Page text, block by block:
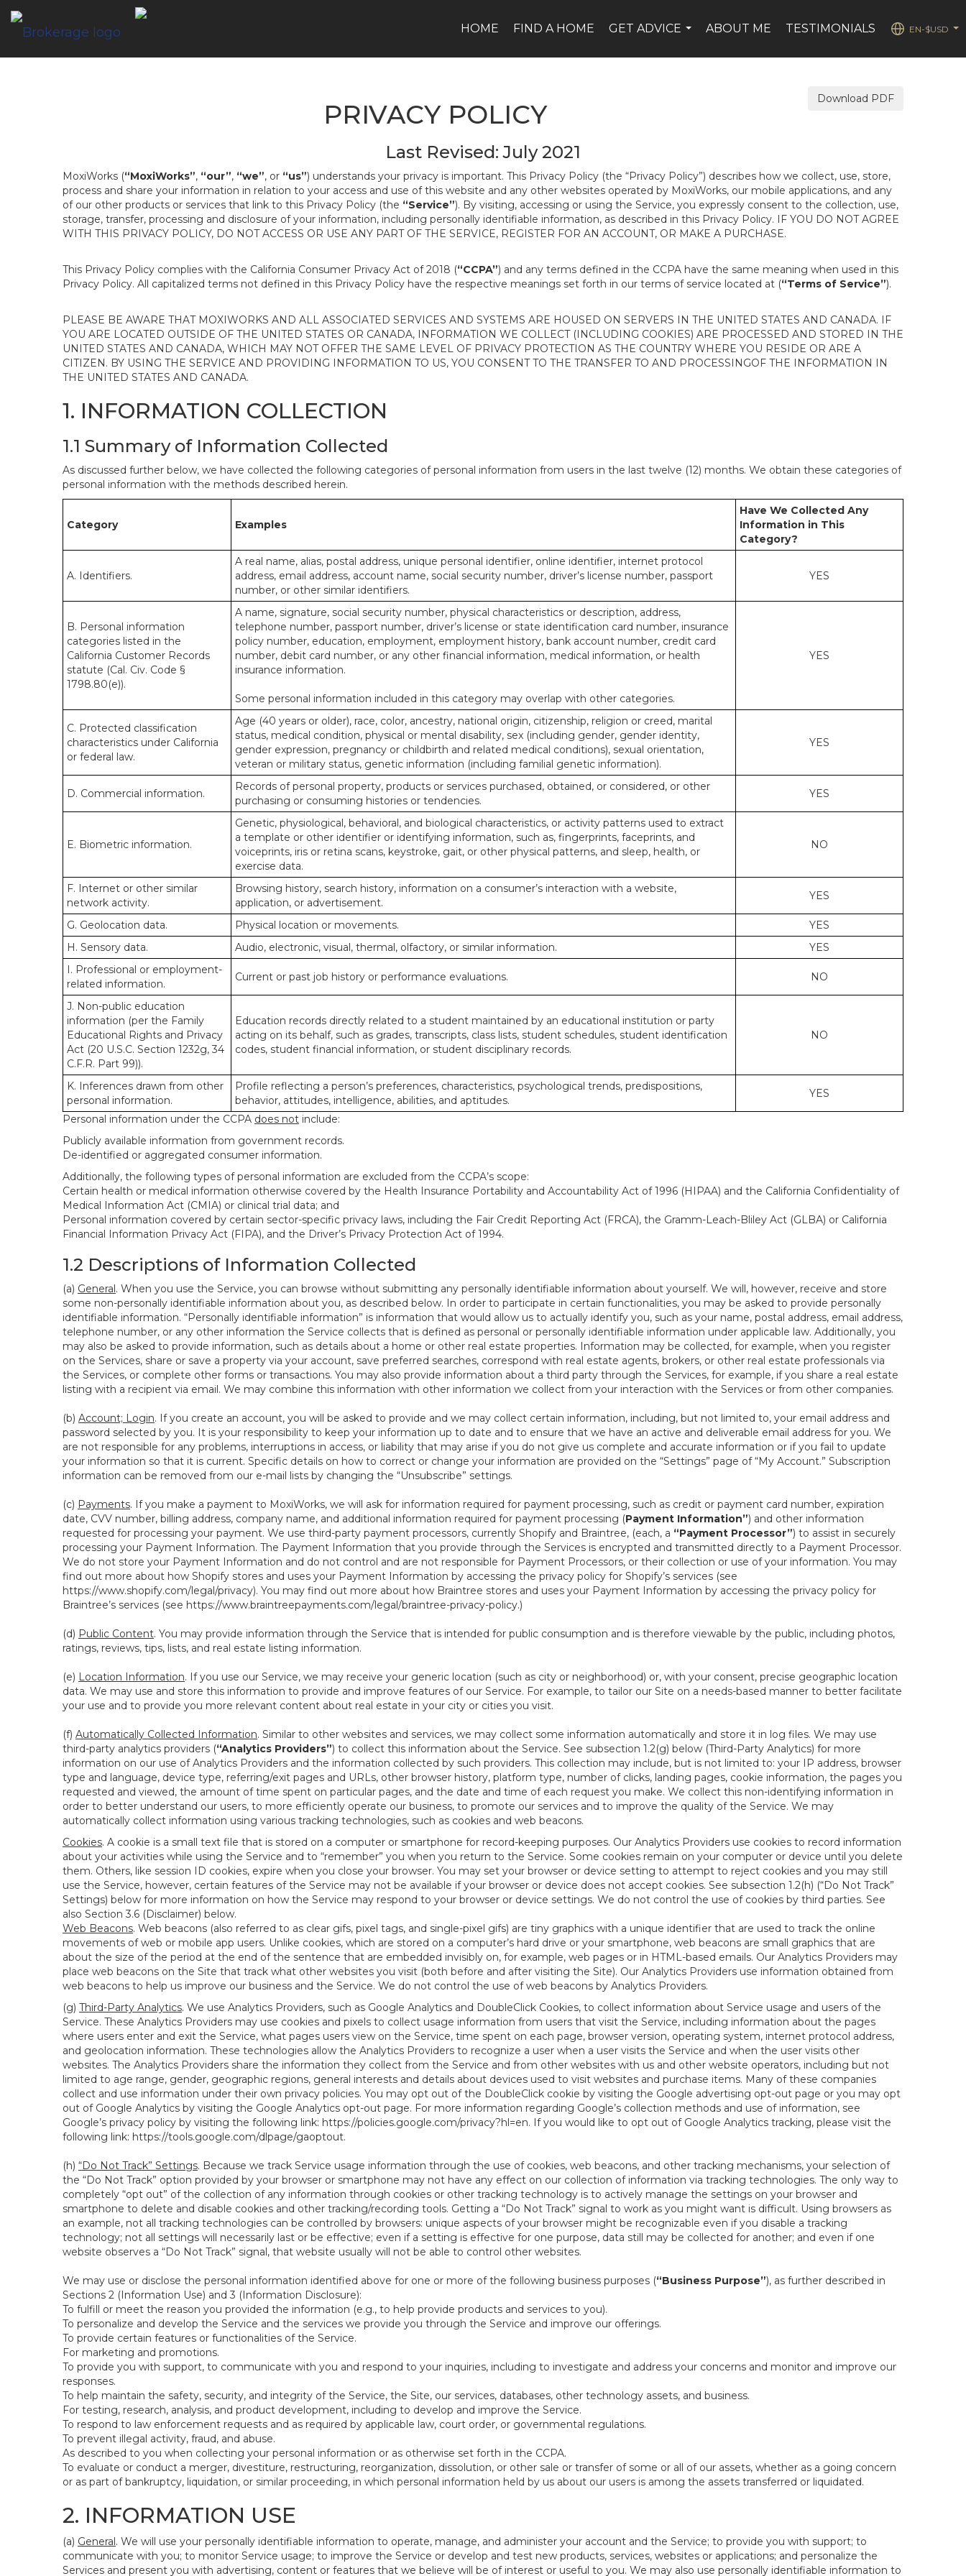
HOME FIND A HOME
GET ADVICE
ABOUT ME TESTIMONIALS
EN-$USD
Download PDF
PRIVACY POLICY
Last Revised: July 2021
MoxiWorks (“MoxiWorks”, “our”, “we”, or “us”) understands your privacy is important. This Privacy Policy (the “Privacy Policy”) describes how we collect, use, store,
process and share your information in relation to your access and use of this website and any other websites operated by MoxiWorks, our mobile applications, and any
of our other products or services that link to this Privacy Policy (the “Service”). By visiting, accessing or using the Service, you expressly consent to the collection, use,
storage, transfer, processing and disclosure of your information, including personally identifiable information, as described in this Privacy Policy. IF YOU DO NOT AGREE
WITH THIS PRIVACY POLICY, DO NOT ACCESS OR USE ANY PART OF THE SERVICE, REGISTER FOR AN ACCOUNT, OR MAKE A PURCHASE.
This Privacy Policy complies with the California Consumer Privacy Act of 2018 (“CCPA”) and any terms defined in the CCPA have the same meaning when used in this
Privacy Policy. All capitalized terms not defined in this Privacy Policy have the respective meanings set forth in our terms of service located at (“Terms of Service”).
PLEASE BE AWARE THAT MOXIWORKS AND ALL ASSOCIATED SERVICES AND SYSTEMS ARE HOUSED ON SERVERS IN THE UNITED STATES AND CANADA. IF
YOU ARE LOCATED OUTSIDE OF THE UNITED STATES OR CANADA, INFORMATION WE COLLECT (INCLUDING COOKIES) ARE PROCESSED AND STORED IN THE
UNITED STATES AND CANADA, WHICH MAY NOT OFFER THE SAME LEVEL OF PRIVACY PROTECTION AS THE COUNTRY WHERE YOU RESIDE OR ARE A
CITIZEN. BY USING THE SERVICE AND PROVIDING INFORMATION TO US, YOU CONSENT TO THE TRANSFER TO AND PROCESSINGOF THE INFORMATION IN
THE UNITED STATES AND CANADA.
1. INFORMATION COLLECTION
1.1 Summary of Information Collected
As discussed further below, we have collected the following categories of personal information from users in the last twelve (12) months. We obtain these categories of
personal information with the methods described herein.
Category Examples
Have We Collected Any
Information in This
Category?
A. Identifiers.
A real name, alias, postal address, unique personal identifier, online identifier, internet protocol
address, email address, account name, social security number, driver’s license number, passport
number, or other similar identifiers.
YES
B. Personal information
categories listed in the
California Customer Records
statute (Cal. Civ. Code §
1798.80(e)).
A name, signature, social security number, physical characteristics or description, address,
telephone number, passport number, driver’s license or state identification card number, insurance
policy number, education, employment, employment history, bank account number, credit card
number, debit card number, or any other financial information, medical information, or health
insurance information.
Some personal information included in this category may overlap with other categories.
YES
C. Protected classification
characteristics under California
or federal law.
Age (40 years or older), race, color, ancestry, national origin, citizenship, religion or creed, marital
status, medical condition, physical or mental disability, sex (including gender, gender identity,
gender expression, pregnancy or childbirth and related medical conditions), sexual orientation,
veteran or military status, genetic information (including familial genetic information).
YES
D. Commercial information.
Records of personal property, products or services purchased, obtained, or considered, or other
purchasing or consuming histories or tendencies.
YES
E. Biometric information.
Genetic, physiological, behavioral, and biological characteristics, or activity patterns used to extract
a template or other identifier or identifying information, such as, fingerprints, faceprints, and
voiceprints, iris or retina scans, keystroke, gait, or other physical patterns, and sleep, health, or
exercise data.
NO
F. Internet or other similar
network activity.
Browsing history, search history, information on a consumer’s interaction with a website,
application, or advertisement.
YES
G. Geolocation data. Physical location or movements.
YES
H. Sensory data.
Audio, electronic, visual, thermal, olfactory, or similar information.
YES
I. Professional or employment-
related information.
Current or past job history or performance evaluations. NO
J. Non-public education
information (per the Family
Educational Rights and Privacy
Act (20 U.S.C. Section 1232g, 34
C.F.R. Part 99)).
Education records directly related to a student maintained by an educational institution or party
acting on its behalf, such as grades, transcripts, class lists, student schedules, student identification
codes, student financial information, or student disciplinary records.
NO
K. Inferences drawn from other
personal information.
Profile reflecting a person’s preferences, characteristics, psychological trends, predispositions,
behavior, attitudes, intelligence, abilities, and aptitudes.
YES
Personal information under the CCPA does not include:
Publicly available information from government records.
De-identified or aggregated consumer information.
Additionally, the following types of personal information are excluded from the CCPA’s scope:
Certain health or medical information otherwise covered by the Health Insurance Portability and Accountability Act of 1996 (HIPAA) and the California Confidentiality of
Medical Information Act (CMIA) or clinical trial data; and
Personal information covered by certain sector-specific privacy laws, including the Fair Credit Reporting Act (FRCA), the Gramm-Leach-Bliley Act (GLBA) or California
Financial Information Privacy Act (FIPA), and the Driver’s Privacy Protection Act of 1994.
1.2 Descriptions of Information Collected
(a) General. When you use the Service, you can browse without submitting any personally identifiable information about yourself. We will, however, receive and store
some non-personally identifiable information about you, as described below. In order to participate in certain functionalities, you may be asked to provide personally
identifiable information. “Personally identifiable information” is information that would allow us to actually identify you, such as your name, postal address, email address,
telephone number, or any other information the Service collects that is defined as personal or personally identifiable information under applicable law. Additionally, you
may also be asked to provide information, such as details about a home or other real estate properties. Information may be collected, for example, when you register
on the Services, share or save a property via your account, save preferred searches, correspond with real estate agents, brokers, or other real estate professionals via
the Services, or complete other forms or transactions. You may also provide information about a third party through the Services, for example, if you share a real estate
listing with a recipient via email. We may combine this information with other information we collect from your interaction with the Services or from other companies.
(b) Account; Login. If you create an account, you will be asked to provide and we may collect certain information, including, but not limited to, your email address and
password selected by you. It is your responsibility to keep your information up to date and to ensure that we have an active and deliverable email address for you. We
are not responsible for any problems, interruptions in access, or liability that may arise if you do not give us complete and accurate information or if you fail to update
your information so that it is current. Specific details on how to correct or change your information are provided on the “Settings” page of “My Account.” Subscription
information can be removed from our e-mail lists by changing the “Unsubscribe” settings.
(c) Payments. If you make a payment to MoxiWorks, we will ask for information required for payment processing, such as credit or payment card number, expiration
date, CVV number, billing address, company name, and additional information required for payment processing (Payment Information”) and other information
requested for processing your payment. We use third-party payment processors, currently Shopify and Braintree, (each, a “Payment Processor”) to assist in securely
processing your Payment Information. The Payment Information that you provide through the Services is encrypted and transmitted directly to a Payment Processor.
We do not store your Payment Information and do not control and are not responsible for Payment Processors, or their collection or use of your information. You may
find out more about how Shopify stores and uses your Payment Information by accessing the privacy policy for Shopify’s services (see
https://www.shopify.com/legal/privacy). You may find out more about how Braintree stores and uses your Payment Information by accessing the privacy policy for
Braintree’s services (see https://www.braintreepayments.com/legal/braintree-privacy-policy.)
(d) Public Content. You may provide information through the Service that is intended for public consumption and is therefore viewable by the public, including photos,
ratings, reviews, tips, lists, and real estate listing information.
(e) Location Information. If you use our Service, we may receive your generic location (such as city or neighborhood) or, with your consent, precise geographic location
data. We may use and store this information to provide and improve features of our Service. For example, to tailor our Site on a needs-based manner to better facilitate
your use and to provide you more relevant content about real estate in your city or cities you visit.
(f) Automatically Collected Information. Similar to other websites and services, we may collect some information automatically and store it in log files. We may use
third-party analytics providers (“Analytics Providers”) to collect this information about the Service. See subsection 1.2(g) below (Third-Party Analytics) for more
information on our use of Analytics Providers and the information collected by such providers. This collection may include, but is not limited to: your IP address, browser
type and language, device type, referring/exit pages and URLs, other browser history, platform type, number of clicks, landing pages, cookie information, the pages you
requested and viewed, the amount of time spent on particular pages, and the date and time of each request you make. We collect this non-identifying information in
order to better understand our users, to more efficiently operate our business, to promote our services and to improve the quality of the Service. We may
automatically collect information using various tracking technologies, such as cookies and web beacons.
Cookies. A cookie is a small text file that is stored on a computer or smartphone for record-keeping purposes. Our Analytics Providers use cookies to record information
about your activities while using the Service and to “remember” you when you return to the Service. Some cookies remain on your computer or device until you delete
them. Others, like session ID cookies, expire when you close your browser. You may set your browser or device setting to attempt to reject cookies and you may still
use the Service, however, certain features of the Service may not be available if your browser or device does not accept cookies. See subsection 1.2(h) (“Do Not Track”
Settings) below for more information on how the Service may respond to your browser or device settings. We do not control the use of cookies by third parties. See
also Section 3.6 (Disclaimer) below.
Web Beacons. Web beacons (also referred to as clear gifs, pixel tags, and single-pixel gifs) are tiny graphics with a unique identifier that are used to track the online
movements of web or mobile app users. Unlike cookies, which are stored on a computer’s hard drive or your smartphone, web beacons are small graphics that are
about the size of the period at the end of the sentence that are embedded invisibly on, for example, web pages or in HTML-based emails. Our Analytics Providers may
place web beacons on the Site that track what other websites you visit (both before and after visiting the Site). Our Analytics Providers use information obtained from
web beacons to help us improve our business and the Service. We do not control the use of web beacons by Analytics Providers.
(g) Third-Party Analytics. We use Analytics Providers, such as Google Analytics and DoubleClick Cookies, to collect information about Service usage and users of the
Service. These Analytics Providers may use cookies and pixels to collect usage information from users that visit the Service, including information about the pages
where users enter and exit the Service, what pages users view on the Service, time spent on each page, browser version, operating system, internet protocol address,
and geolocation information. These technologies allow the Analytics Providers to recognize a user when a user visits the Service and when the user visits other
websites. The Analytics Providers share the information they collect from the Service and from other websites with us and other website operators, including but not
limited to age range, gender, geographic regions, general interests and details about devices used to visit websites and purchase items. Many of these companies
collect and use information under their own privacy policies. You may opt out of the DoubleClick cookie by visiting the Google advertising opt-out page or you may opt
out of Google Analytics by visiting the Google Analytics opt-out page. For more information regarding Google’s collection methods and use of information, see
Google’s privacy policy by visiting the following link: https://policies.google.com/privacy?hl=en. If you would like to opt out of Google Analytics tracking, please visit the
following link: https://tools.google.com/dlpage/gaoptout.
(h) “Do Not Track” Settings. Because we track Service usage information through the use of cookies, web beacons, and other tracking mechanisms, your selection of
the “Do Not Track” option provided by your browser or smartphone may not have any effect on our collection of information via tracking technologies. The only way to
completely “opt out” of the collection of any information through cookies or other tracking technology is to actively manage the settings on your browser and
smartphone to delete and disable cookies and other tracking/recording tools. Getting a “Do Not Track” signal to work as you might want is difficult. Using browsers as
an example, not all tracking technologies can be controlled by browsers: unique aspects of your browser might be recognizable even if you disable a tracking
technology; not all settings will necessarily last or be effective; even if a setting is effective for one purpose, data still may be collected for another; and even if one
website observes a “Do Not Track” signal, that website usually will not be able to control other websites.
We may use or disclose the personal information identified above for one or more of the following business purposes (“Business Purpose”), as further described in
Sections 2 (Information Use) and 3 (Information Disclosure):
To fulfill or meet the reason you provided the information (e.g., to help provide products and services to you).
To personalize and develop the Service and the services we provide you through the Service and improve our offerings.
To provide certain features or functionalities of the Service.
For marketing and promotions.
To provide you with support, to communicate with you and respond to your inquiries, including to investigate and address your concerns and monitor and improve our
responses.
To help maintain the safety, security, and integrity of the Service, the Site, our services, databases, other technology assets, and business.
For testing, research, analysis, and product development, including to develop and improve the Service.
To respond to law enforcement requests and as required by applicable law, court order, or governmental regulations.
To prevent illegal activity, fraud, and abuse.
As described to you when collecting your personal information or as otherwise set forth in the CCPA.
To evaluate or conduct a merger, divestiture, restructuring, reorganization, dissolution, or other sale or transfer of some or all of our assets, whether as a going concern
or as part of bankruptcy, liquidation, or similar proceeding, in which personal information held by us about our users is among the assets transferred or liquidated.
2. INFORMATION USE
(a) General. We will use your personally identifiable information to operate, manage, and administer your account and the Service; to provide you with support; to
communicate with you; to monitor Service usage; to improve the Service or develop and test new products, services, websites or applications; and personalize the
Services and present you with advertising, content or features that we believe will be of interest or useful to you. We may also use personally identifiable information to